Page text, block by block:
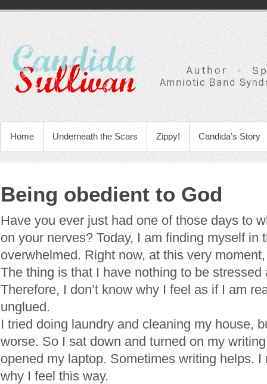
Home Underneath the Scars Zippy! Candida’s Story
Being obedient to God
Have you ever just had one of those days to
on your nerves? Today, I am finding myself in
overwhelmed. Right now, at this very
The thing is that I have nothing to be stressed
Therefore, I don’t know why I feel as if I am
unglued.
I tried doing laundry and cleaning my house,
worse. So I sat down and turned on my
opened my laptop. Sometimes writing helps. I
why I feel this way.